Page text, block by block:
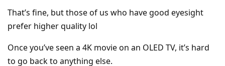
That’s fine, but those of us who have good eyesight
prefer higher quality lol
Once you’ve seen a 4K movie on an OLED TV, it’s hard
to go back to anything else.